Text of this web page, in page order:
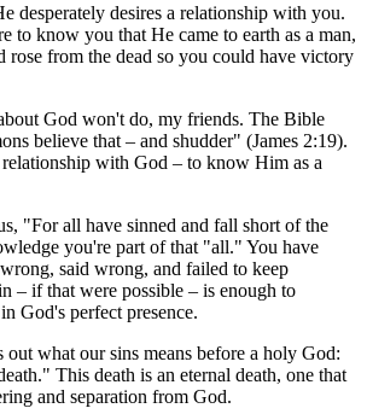
desperately desires a relationship with you.
to know you that He came to earth as a man,
rose from the dead so you could have victory
God won't do, my friends. The Bible
believe that – and shudder" (James 2:19).
with God – to know Him as a
"For all have sinned and fall short of the
you're part of that "all." You have
said wrong, and failed to keep
– if that were possible – is enough to
God's perfect presence.
out what our sins means before a holy God:
This death is an eternal death, one that
and separation from God.